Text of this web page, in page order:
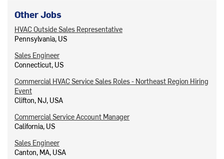
Other Jobs
HVAC Outside Sales Representative
Pennsylvania, US
Sales Engineer
Connecticut, US
Commercial HVAC Service Sales Roles - Northeast Region Hiring
Event
Clifton, NJ, USA
Commercial Service Account Manager
California, US
Sales Engineer
Canton, MA, USA